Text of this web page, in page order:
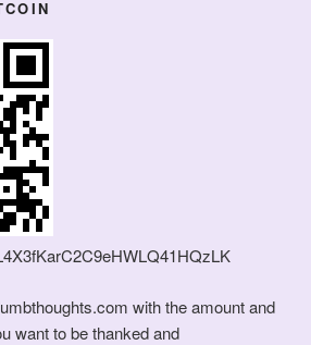
with the amount and
want to be thanked and